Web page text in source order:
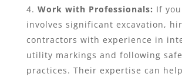
Work with Professionals: If
involves significant excavation,
contractors with experience in
utility markings and following
practices. Their expertise can